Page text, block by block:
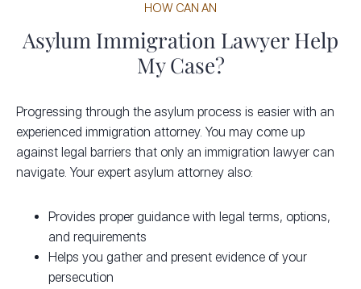
HOW CAN AN
Asylum Immigration Lawyer Help
My Case?
Progressing through the asylum process is easier with an
experienced immigration attorney. You may come up
against legal barriers that only an immigration lawyer can
navigate. Your expert asylum attorney also:
Provides proper guidance with legal terms, options,
and requirements
Helps you gather and present evidence of your
persecution